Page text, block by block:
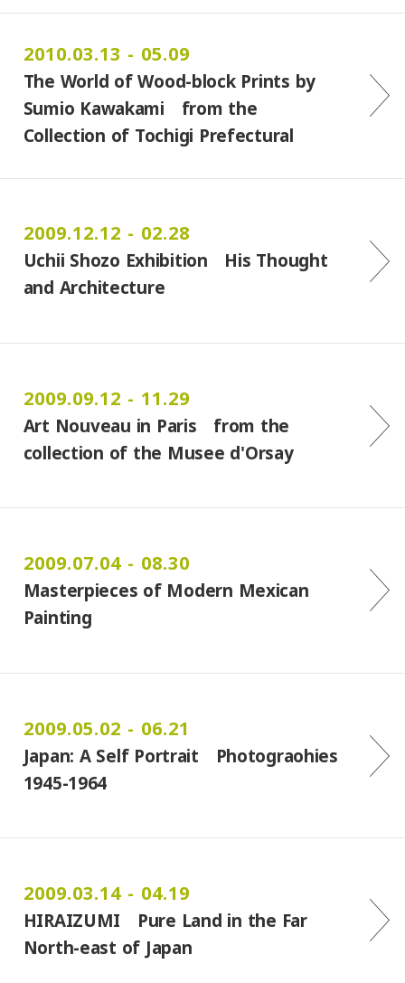
2010.03.13 - 05.09
The World of Wood-block Prints by
Sumio Kawakami from the
Collection of Tochigi Prefectural
2009.12.12 - 02.28
Uchii Shozo Exhibition His Thought
and Architecture
2009.09.12 - 11.29
Art Nouveau in Paris from the
collection of the Musee d'Orsay
2009.07.04 - 08.30
Masterpieces of Modern Mexican
Painting
2009.05.02 - 06.21
Japan: A Self Portrait Photograohies
1945-1964
2009.03.14 - 04.19
HIRAIZUMI Pure Land in the Far
North-east of Japan